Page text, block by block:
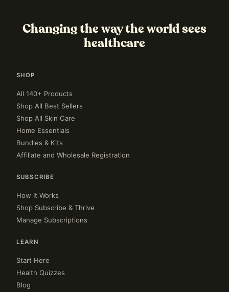
Changing the way the world sees
healthcare
SHOP
All 140+ Products
Shop All Best Sellers
Shop All Skin Care
Home Essentials
Bundles & Kits
Affiliate and Wholesale Registration
SUBSCRIBE
How It Works
Shop Subscribe & Thrive
Manage Subscriptions
LEARN
Start Here
Health Quizzes
Blog